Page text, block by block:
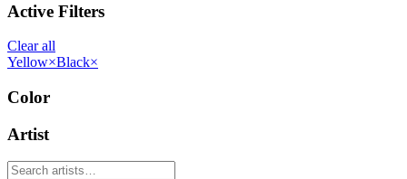
Active Filters
Clear all
Yellow×Black×
Color
Artist